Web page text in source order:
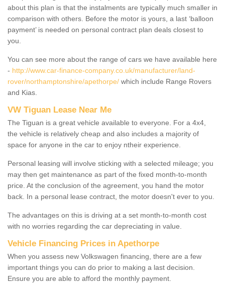
about this plan is that the instalments are typically much smaller in
comparison with others. Before the motor is yours, a last ‘balloon
payment’ is needed on personal contract plan deals closest to
you.
You can see more about the range of cars we have available here
- http://www.car-finance-company.co.uk/manufacturer/land-
rover/northamptonshire/apethorpe/ which include Range Rovers
and Kias.
VW Tiguan Lease Near Me
The Tiguan is a great vehicle available to everyone. For a 4x4,
the vehicle is relatively cheap and also includes a majority of
space for anyone in the car to enjoy ntheir experience.
Personal leasing will involve sticking with a selected mileage; you
may then get maintenance as part of the fixed month-to-month
price. At the conclusion of the agreement, you hand the motor
back. In a personal lease contract, the motor doesn't ever to you.
The advantages on this is driving at a set month-to-month cost
with no worries regarding the car depreciating in value.
Vehicle Financing Prices in Apethorpe
When you assess new Volkswagen financing, there are a few
important things you can do prior to making a last decision.
Ensure you are able to afford the monthly payment.